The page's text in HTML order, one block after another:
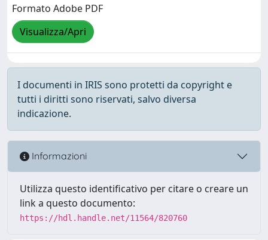
Formato Adobe PDF
Visualizza/Apri
I documenti in IRIS sono protetti da copyright e
tutti i diritti sono riservati, salvo diversa
indicazione.
Informazioni
Utilizza questo identificativo per citare o creare un
link a questo documento:
https://hdl.handle.net/11564/820760